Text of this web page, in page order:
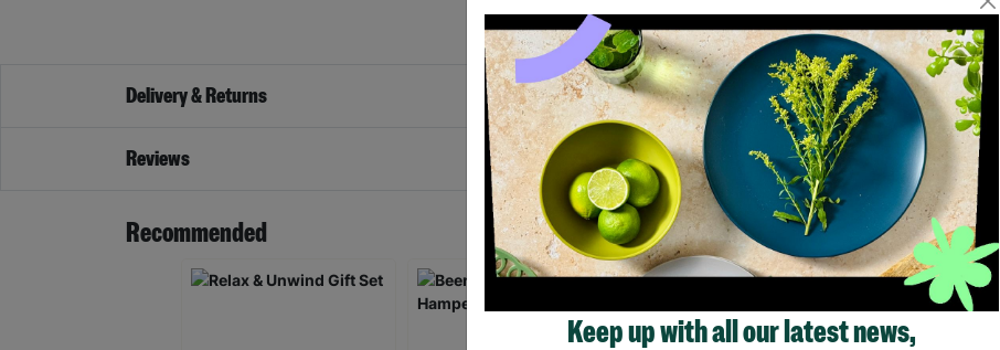
Delivery & Returns
Reviews
Recommended
INSTANT E-
Keep up with all our latest news,